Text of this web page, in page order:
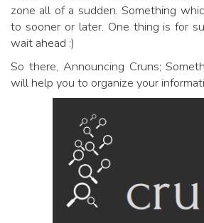
zone all of a sudden. Something
to sooner or later. One thing is for
wait ahead :)
So there, Announcing Cruns;
will help you to organize your